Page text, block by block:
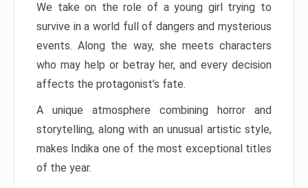
We take on the role of a young girl trying to
survive in a world full of dangers and mysterious
events. Along the way, she meets characters
who may help or betray her, and every decision
affects the protagonist’s fate.
A unique atmosphere combining horror and
storytelling, along with an unusual artistic style,
makes Indika one of the most exceptional titles
of the year.